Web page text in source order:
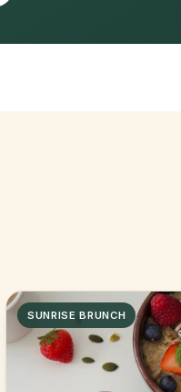
SUNRISE BRUNCH